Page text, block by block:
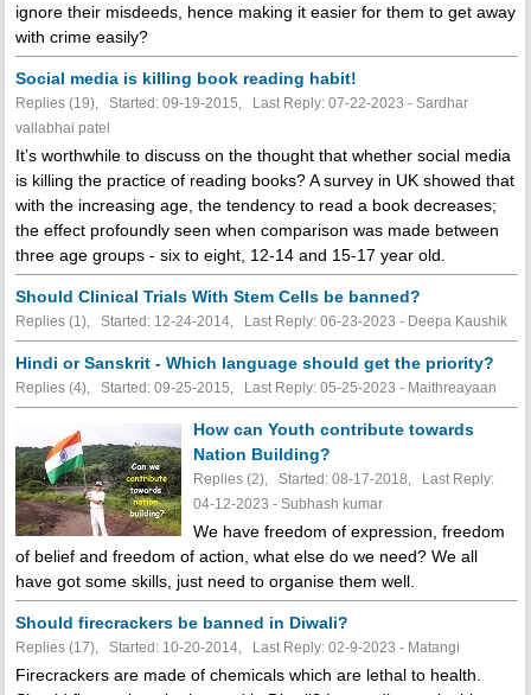
ignore their misdeeds, hence making it easier for them to get away
with crime easily?
Social media is killing book reading habit!
Replies (19), Started: 09-19-2015, Last Reply: 07-22-2023 - Sardhar
vallabhai patel
It’s worthwhile to discuss on the thought that whether social media
is killing the practice of reading books? A survey in UK showed that
with the increasing age, the tendency to read a book decreases;
the effect profoundly seen when comparison was made between
three age groups - six to eight, 12-14 and 15-17 year old.
Should Clinical Trials With Stem Cells be banned?
Replies (1), Started: 12-24-2014, Last Reply: 06-23-2023 - Deepa Kaushik
Hindi or Sanskrit - Which language should get the priority?
Replies (4), Started: 09-25-2015, Last Reply: 05-25-2023 - Maithreayaan
How can Youth contribute towards
Nation Building?
Replies (2), Started: 08-17-2018, Last Reply:
04-12-2023 - Subhash kumar
We have freedom of expression, freedom
of belief and freedom of action, what else do we need? We all
have got some skills, just need to organise them well.
Should firecrackers be banned in Diwali?
Replies (17), Started: 10-20-2014, Last Reply: 02-9-2023 - Matangi
Firecrackers are made of chemicals which are lethal to health.